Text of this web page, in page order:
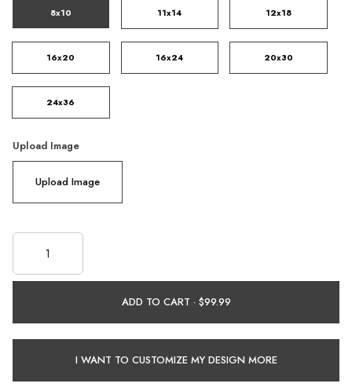
8x10 11x14 12x18
16x20 16x24 20x30
24x36
Upload Image
Upload Image
ADD TO CART ·
I WANT TO CUSTOMIZE MY DESIGN MORE